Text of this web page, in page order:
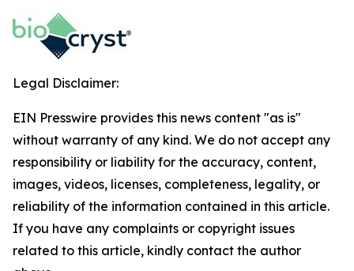
Legal Disclaimer:
EIN Presswire provides this news content "as is"
without warranty of any kind. We do not accept any
responsibility or liability for the accuracy, content,
images, videos, licenses, completeness, legality, or
reliability of the information contained in this article.
If you have any complaints or copyright issues
related to this article, kindly contact the author